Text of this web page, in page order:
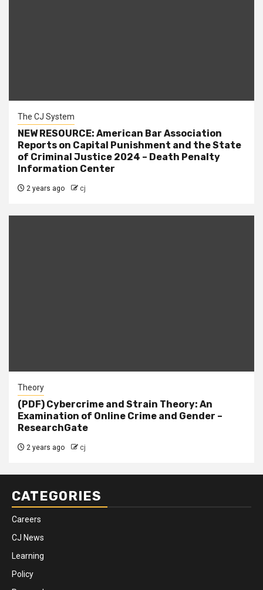
The CJ System
NEW RESOURCE: American Bar Association
Reports on Capital Punishment and the State
of Criminal Justice 2024 – Death Penalty
Information Center
2 years ago cj
Theory
(PDF) Cybercrime and Strain Theory: An
Examination of Online Crime and Gender –
ResearchGate
2 years ago cj
CATEGORIES
Careers
CJ News
Learning
Policy